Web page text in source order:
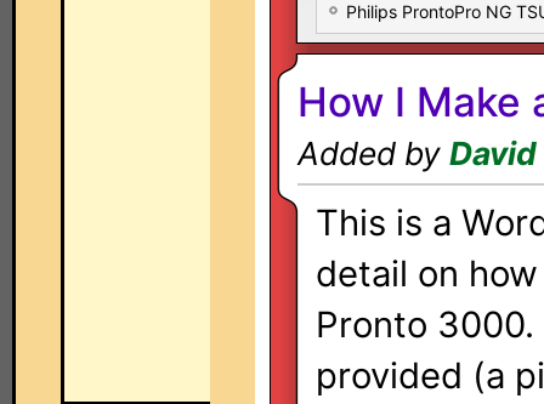
Philips ProntoPro NG
How I Make
Added by David
This is a
detail on
Pronto
provided (a